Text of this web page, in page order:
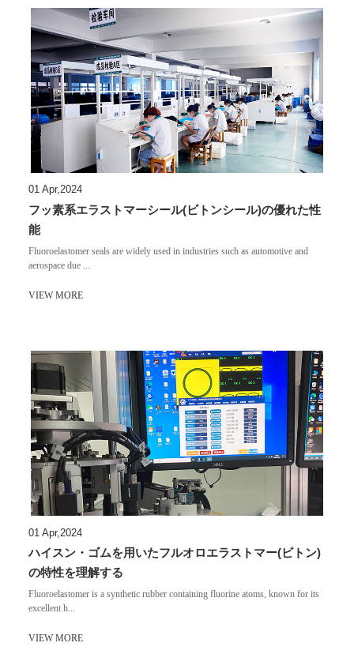
01 Apr,2024
フッ素系エラストマーシール(ビトンシール)の優れた性
能
​Fluoroelastomer seals are widely used in industries such as automotive and
aerospace due ...
VIEW MORE
01 Apr,2024
ハイスン・ゴムを用いたフルオロエラストマー(ビトン)
の特性を理解する
Fluoroelastomer is a synthetic rubber containing fluorine atoms, known for its
excellent h...
VIEW MORE